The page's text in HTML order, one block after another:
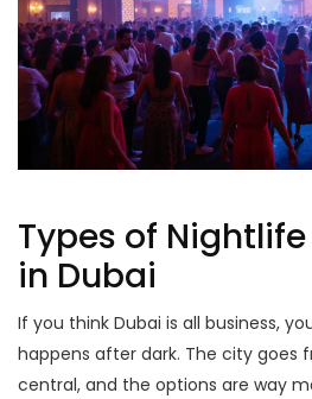
Types of
in Dubai
If you think Dubai is all business,
happens after dark. The city goes
central, and the options are way